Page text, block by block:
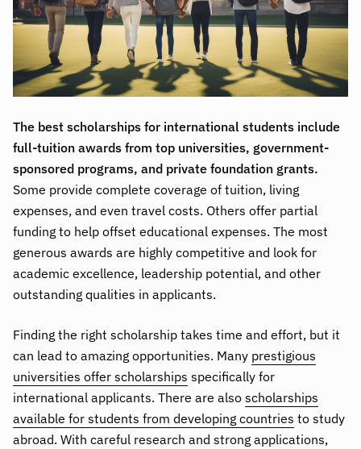
The best scholarships for international students include
full-tuition awards from top universities, government-
sponsored programs, and private foundation grants.
Some provide complete coverage of tuition, living
expenses, and even travel costs. Others offer partial
funding to help offset educational expenses. The most
generous awards are highly competitive and look for
academic excellence, leadership potential, and other
outstanding qualities in applicants.
Finding the right scholarship takes time and effort, but it
can lead to amazing opportunities. Many prestigious
universities offer scholarships specifically for
international applicants. There are also scholarships
available for students from developing countries to study
abroad. With careful research and strong applications,